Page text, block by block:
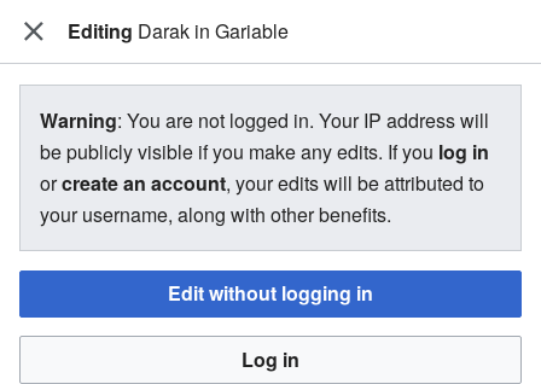
The Bakugan Wiki
View source for Darak in Gariable
←Darak in Gariable
You do not have permission to edit this page, for the
You must confirm your email address before editing pages.
Please set and validate your email address through your
Editing Darak in Gariable
Warning: You are not logged in. Your IP address will
be publicly visible if you make any edits. If you log in
orcreate an account, your edits will be attributed to
your username, along with other benefits.
Edit without logging in
Log in